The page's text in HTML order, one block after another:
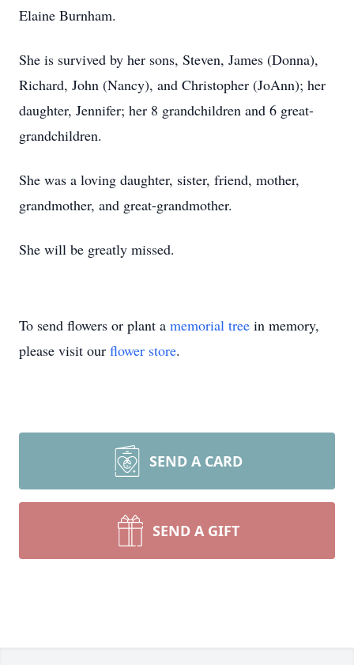
Elaine Burnham.
She is survived by her sons, Steven, James (Donna),
Richard, John (Nancy), and Christopher (JoAnn); her
daughter, Jennifer; her 8 grandchildren and 6 great-
grandchildren.
She was a loving daughter, sister, friend, mother,
grandmother, and great-grandmother.
She will be greatly missed.
To send flowers or plant a memorial tree in memory,
please visit our flower store.
SEND A CARD
SEND A GIFT